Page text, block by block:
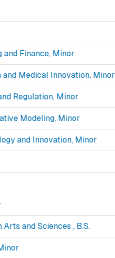
and Finance, Minor
Medical Innovation, Minor
Regulation, Minor
Modeling, Minor
and Innovation, Minor
and Sciences , B.S.